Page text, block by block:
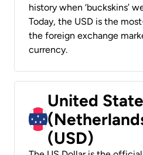
history when ‘buckskins’
Today, the USD is the
the foreign exchange
currency.
United
(USD)